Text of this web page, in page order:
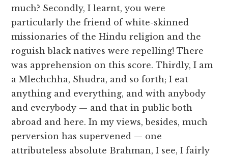
much? Secondly, I learnt, you were
particularly the friend of white-skinned
missionaries of the Hindu religion and the
roguish black natives were repelling! There
was apprehension on this score. Thirdly, I am
a Mlechchha, Shudra, and so forth; I eat
anything and everything, and with anybody
and everybody — and that in public both
abroad and here. In my views, besides, much
perversion has supervened — one
attributeless absolute Brahman, I see, I fairly